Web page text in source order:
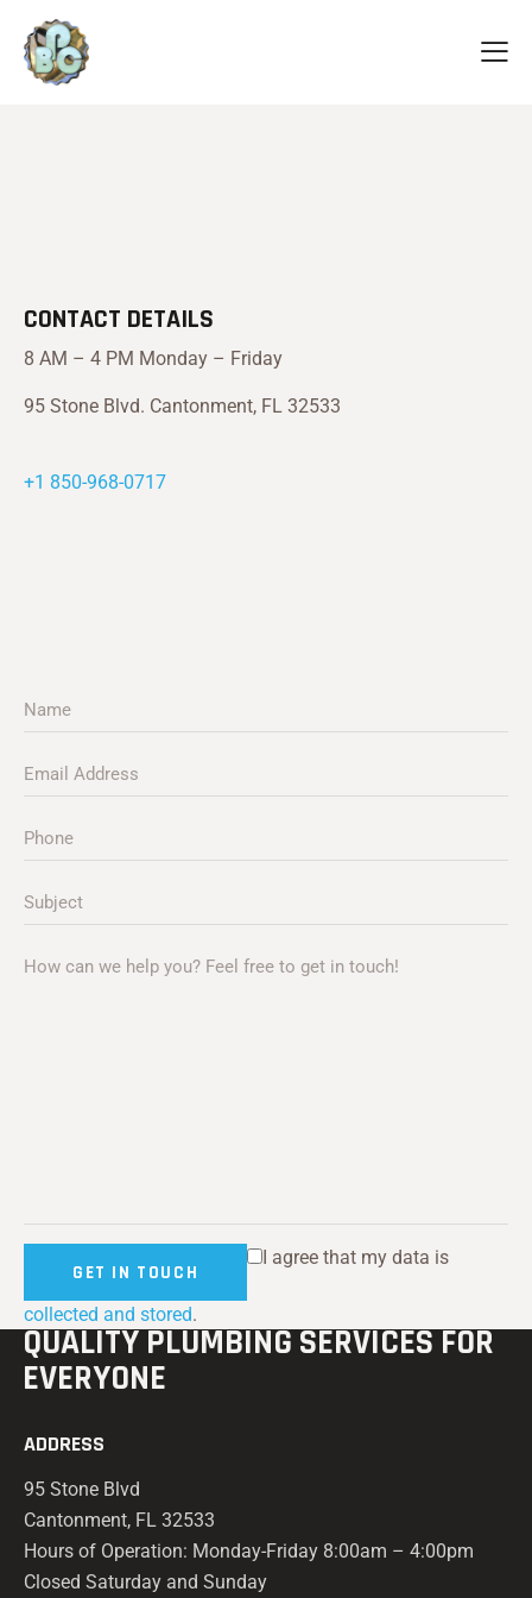
CONTACT DETAILS
8 AM – 4 PM Monday – Friday
95 Stone Blvd. Cantonment, FL 32533
+1 850-968-0717
I agree that my data is
collected and stored.
QUALITY PLUMBINGSERVICES FOR
EVERYONE
ADDRESS
95 Stone Blvd
Cantonment, FL 32533
Hours of Operation: Monday-Friday 8:00am – 4:00pm
Closed Saturday and Sunday